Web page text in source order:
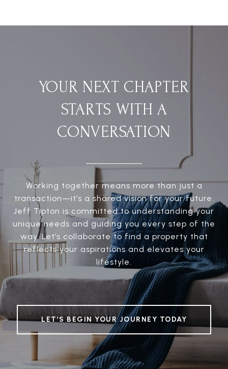
YOUR NEXT CHAPTER
STARTS WITH A
CONVERSATION
Working together means more than just a
transaction—it’s a shared vision for your future.
Jeff Tipton is committed to understanding your
unique needs and guiding you every step of the
way. Let’s collaborate to find a property that
reflects your aspirations and elevates your
lifestyle.
LET’S BEGIN YOUR JOURNEY TODAY